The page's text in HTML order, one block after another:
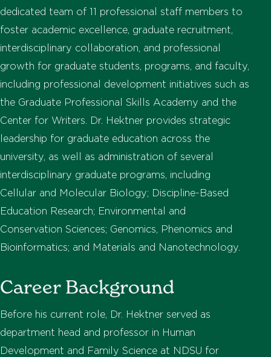
dedicated team of 11 professional staff members to
foster academic excellence, graduate recruitment,
interdisciplinary collaboration, and professional
growth for graduate students, programs, and faculty,
including professional development initiatives such as
the Graduate Professional Skills Academy and the
Center for Writers. Dr. Hektner provides strategic
leadership for graduate education across the
university, as well as administration of several
interdisciplinary graduate programs, including
Cellular and Molecular Biology; Discipline-Based
Education Research; Environmental and
Conservation Sciences; Genomics, Phenomics and
Bioinformatics; and Materials and Nanotechnology.
Career Background
Before his current role, Dr. Hektner served as
department head and professor in Human
Development and Family Science at NDSU for